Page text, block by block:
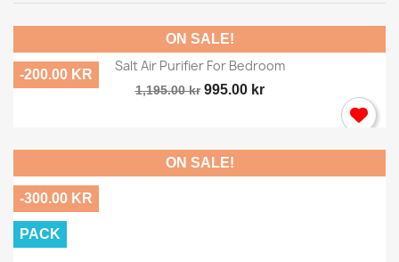
Salt Air Purifier For Bedroom
1,195.00 kr 995.00 kr
ON SALE!
-200.00 KR
ON SALE!
-300.00 KR
PACK